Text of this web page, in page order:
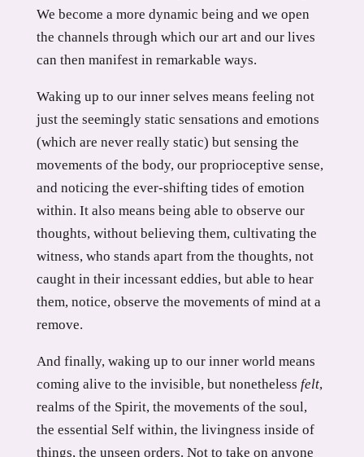
We become a more dynamic being and we open
the channels through which our art and our lives
can then manifest in remarkable ways.
Waking up to our inner selves means feeling not
just the seemingly static sensations and emotions
(which are never really static) but sensing the
movements of the body, our proprioceptive sense,
and noticing the ever-shifting tides of emotion
within. It also means being able to observe our
thoughts, without believing them, cultivating the
witness, who stands apart from the thoughts, not
caught in their incessant eddies, but able to hear
them, notice, observe the movements of mind at a
remove.
And finally, waking up to our inner world means
coming alive to the invisible, but nonetheless felt,
realms of the Spirit, the movements of the soul,
the essential Self within, the livingness inside of
things, the unseen orders. Not to take on anyone